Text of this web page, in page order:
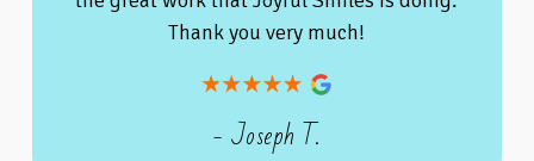
Thank you very much!
- Joseph T.